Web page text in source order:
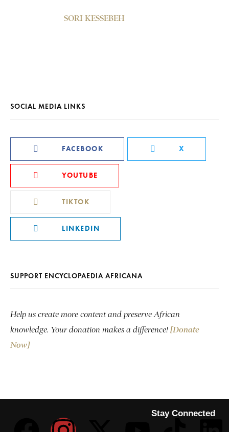
SORI KESSEBEH
SOCIAL MEDIA LINKS
FACEBOOK X
YOUTUBE
TIKTOK
LINKEDIN
SUPPORT ENCYCLOPAEDIA AFRICANA
Help us create more content and preserve African
knowledge. Your donation makes a difference! [Donate
Now]
Stay Connected